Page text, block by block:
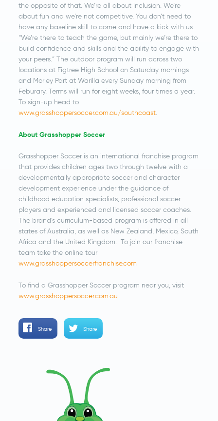
the opposite of that. We’re all about inclusion. We’re
about fun and we’re not competitive. You don’t need to
have any baseline skill to come and have a kick with us.
“We’re there to teach the game, but mainly we’re there to
build confidence and skills and the ability to engage with
your peers.” The outdoor program will run across two
locations at Figtree High School on Saturday mornings
and Morley Part at Warilla every Sunday morning from
Feburary. Terms will run for eight weeks, four times a year.
To sign-up head to
www.grasshoppersoccer.com.au/southcoast.
About Grasshopper Soccer
Grasshopper Soccer is an international franchise program
that provides children ages two through twelve with a
developmentally appropriate soccer and character
development experience under the guidance of
childhood education specialists, professional soccer
players and experienced and licensed soccer coaches.
The brand’s curriculum-based program is offered in all
states of Australia, as well as New Zealand, Mexico, South
Africa and the United Kingdom. To join our franchise
team take the online tour
www.grasshoppersoccerfranchise.com
To find a Grasshopper Soccer program near you, visit
www.grasshoppersoccer.com.au
Share Share